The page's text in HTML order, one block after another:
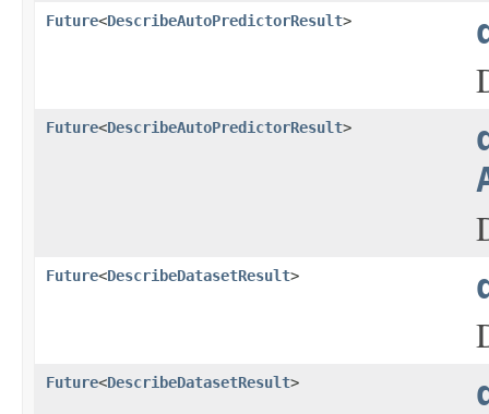
Future<DescribeAutoPredictorResult>
Future<DescribeAutoPredictorResult>
Future<DescribeDatasetResult>
Future<DescribeDatasetResult>